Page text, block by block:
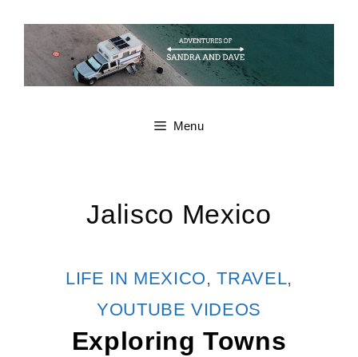
content
Menu
Jalisco Mexico
CATEGORIES
LIFE IN MEXICO,TRAVEL,
YOUTUBE VIDEOS
Exploring Towns